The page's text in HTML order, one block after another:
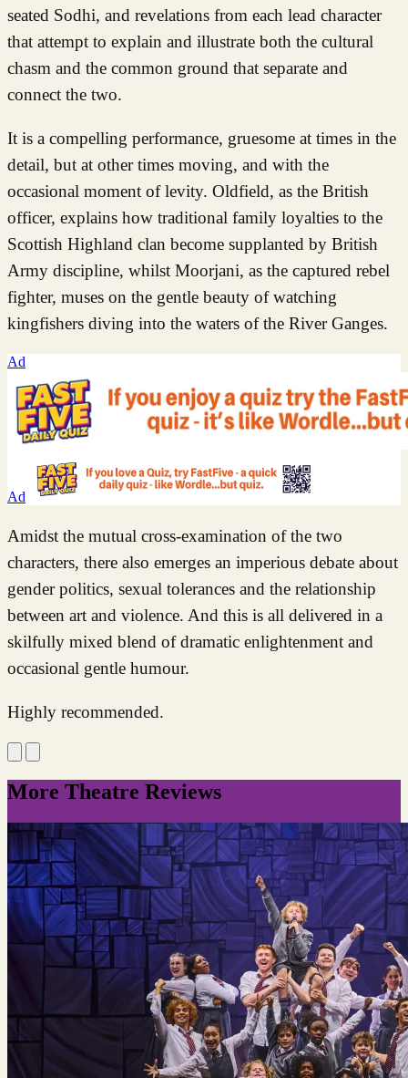
seated Sodhi, and revelations from each lead character
that attempt to explain and illustrate both the cultural
chasm and the common ground that separate and
connect the two.
It is a compelling performance, gruesome at times in the
detail, but at other times moving, and with the
occasional moment of levity. Oldfield, as the British
officer, explains how traditional family loyalties to the
Scottish Highland clan become supplanted by British
Army discipline, whilst Moorjani, as the captured rebel
fighter, muses on the gentle beauty of watching
kingfishers diving into the waters of the River Ganges.
Ad
Ad
Amidst the mutual cross-examination of the two
characters, there also emerges an imperious debate about
gender politics, sexual tolerances and the relationship
between art and violence. And this is all delivered in a
skilfully mixed blend of dramatic enlightenment and
occasional gentle humour.
Highly recommended.
More Theatre Reviews